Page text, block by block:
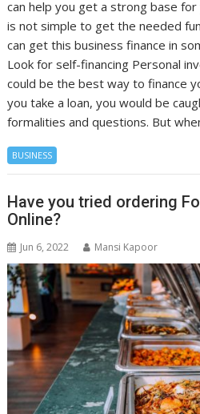
can help you get a strong base
is not simple to get the needed
can get this business finance in
Look for self-financing Personal
could be the best way to finance
you take a loan, you would be
formalities and questions. But
BUSINESS
Have you tried ordering
Online?
Jun 6, 2022 Mansi Kapoor